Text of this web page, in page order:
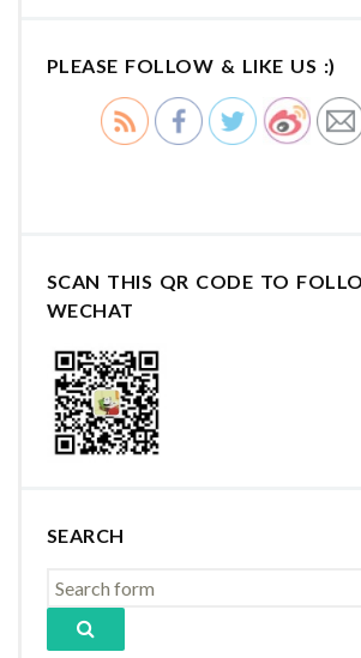
PLEASE FOLLOW & LIKE US :)
SCAN THIS QR CODE TO
WECHAT
SEARCH